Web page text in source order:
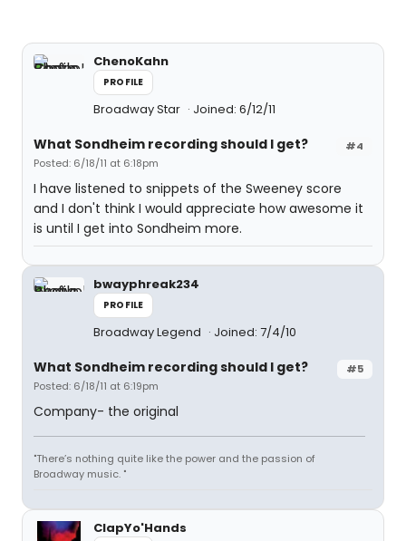
ChenoKahn
PROFILE
Broadway Star Joined: 6/12/11
#4
What Sondheim recording should I get?
Posted: 6/18/11 at 6:18pm
I have listened to snippets of the Sweeney score
and I don't think I would appreciate how awesome it
is until I get into Sondheim more.
bwayphreak234
PROFILE
Broadway Legend Joined: 7/4/10
#5
What Sondheim recording should I get?
Posted: 6/18/11 at 6:19pm
Company- the original
"There’s nothing quite like the power and the passion of
Broadway music. "
ClapYo'Hands